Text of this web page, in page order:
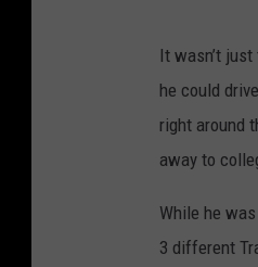
L
a
n
a
u
It wasn’t
he could
right around
away to
While he
3 different